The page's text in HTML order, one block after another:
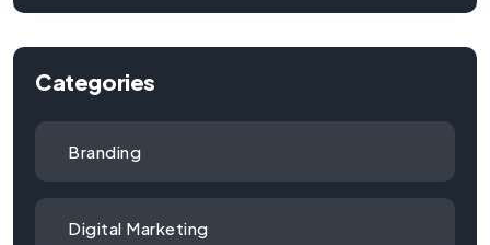
Categories
Branding
Digital Marketing